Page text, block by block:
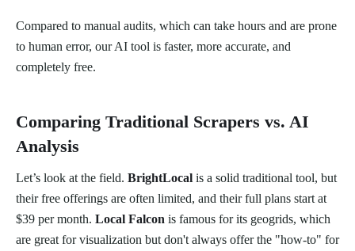
Compared to manual audits, which can take hours and are prone
to human error, our AI tool is faster, more accurate, and
completely free.
Comparing Traditional Scrapers vs. AI
Analysis
Let’s look at the field. BrightLocal is a solid traditional tool, but
their free offerings are often limited, and their full plans start at
$39 per month. Local Falcon is famous for its geogrids, which
are great for visualization but don't always offer the "how-to" for